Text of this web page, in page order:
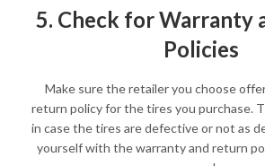
5. Check for Warranty
Policies
Make sure the retailer you choose
return policy for the tires you purchase.
in case the tires are defective or not as
yourself with the warranty and return